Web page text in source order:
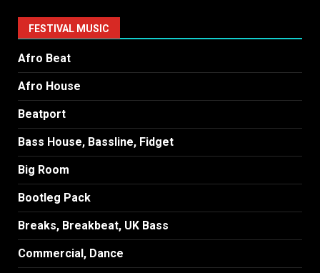
FESTIVAL MUSIC
Afro Beat
Afro House
Beatport
Bass House, Bassline, Fidget
Big Room
Bootleg Pack
Breaks, Breakbeat, UK Bass
Commercial, Dance